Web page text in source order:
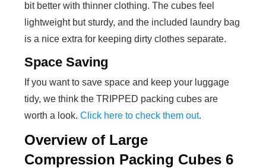
bit better with thinner clothing. The cubes feel
lightweight but sturdy, and the included laundry bag
is a nice extra for keeping dirty clothes separate.
Space Saving
If you want to save space and keep your luggage
tidy, we think the TRIPPED packing cubes are
worth a look. Click here to check them out.
Overview of Large
Compression Packing Cubes 6